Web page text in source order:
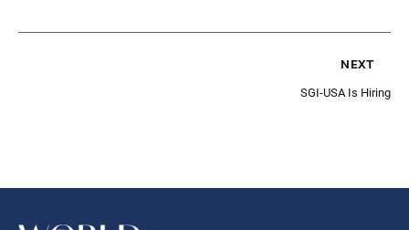
next
SGI-USA Is Hiring